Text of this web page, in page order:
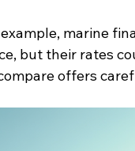
marine
but their rates
offers